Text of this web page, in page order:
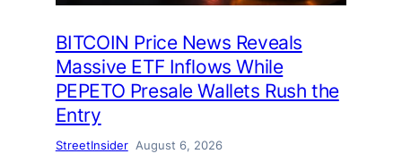
BITCOIN Price News Reveals
Massive ETF Inflows While
PEPETO Presale Wallets Rush the
Entry
StreetInsider August 6, 2026